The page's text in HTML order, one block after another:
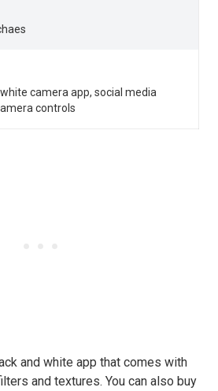
camera app, social media
controls
and white app that comes with
and textures. You can also buy